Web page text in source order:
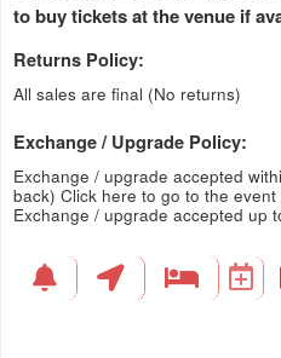
to buy tickets at the venue if
Returns Policy:
All sales are final (No returns)
Exchange / Upgrade Policy:
Exchange / upgrade accepted
back) Click here to go to the event
Exchange / upgrade accepted up